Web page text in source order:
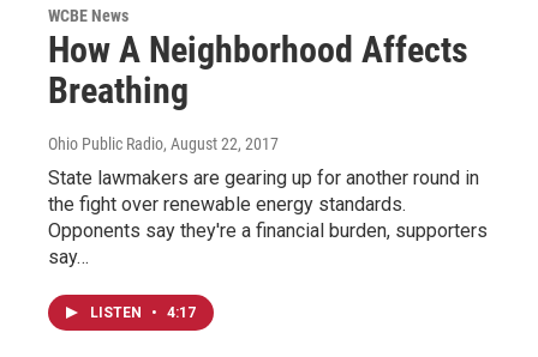
WCBE News
How A Neighborhood Affects
Breathing
Ohio Public Radio, August 22, 2017
State lawmakers are gearing up for another round in
the fight over renewable energy standards.
Opponents say they're a financial burden, supporters
say…
LISTEN • 4:17